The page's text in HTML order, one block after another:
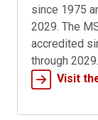
since 1975
2029. The
accredited
through 2029.
Visit